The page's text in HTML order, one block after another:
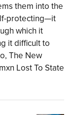
them into the
protecting—it
which it
it difficult to
The New
Lost To State